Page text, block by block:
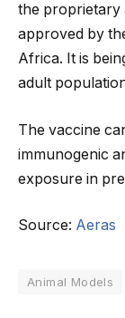
the proprietary
approved by
Africa. It is
adult
The vaccine
immunogenic
exposure in
Source: Aeras
Animal Models